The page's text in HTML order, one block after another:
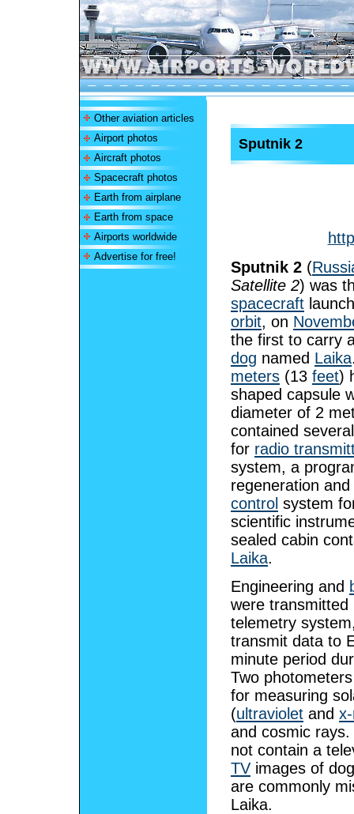
Other aviation articles
Airport photos
Aircraft photos
Spacecraft photos
Earth from airplane
Earth from space
Airports worldwide
Advertise for free!
Sputnik 2
Sputnik 2 (
Satellite 2) was
spacecraft
orbit, on
the first to carry
dog named Laika
meters (13 feet)
shaped capsule
diameter of 2
contained
for radio
system, a
regeneration and
control system
scientific
sealed cabin
Laika.
Engineering and
were transmitted
telemetry
transmit data to
minute period
Two
for measuring
(ultraviolet and
and cosmic
not contain a
TV images of
are commonly
Laika.